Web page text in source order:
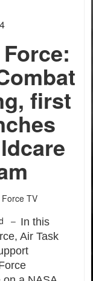
first
TV
– In this
Air Task